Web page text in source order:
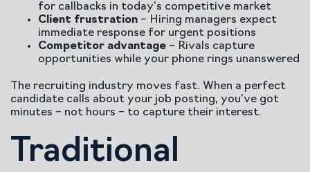
for callbacks in today’s competitive market
Client frustration – Hiring managers expect
immediate response for urgent positions
Competitor advantage – Rivals capture
opportunities while your phone rings unanswered
The recruiting industry moves fast. When a perfect
candidate calls about your job posting, you’ve got
minutes – not hours – to capture their interest.
Traditional